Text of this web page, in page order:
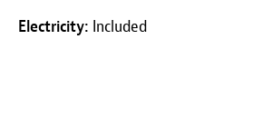
Electricity: Included